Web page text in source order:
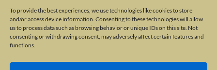
To provide the best experiences, we use technologies like cookies to store
and/or access device information. Consenting to these technologies will allow
us to process data such as browsing behavior or unique IDs on this site. Not
consenting or withdrawing consent, may adversely affect certain features and
functions.
Terms of Use|Privacy Policy
Copyright © 2010-2026 International Neurotoxin Association. All rights
reserved. All product names, trademarks and registered trademarks are
property of their respective owners. The International Neurotoxin